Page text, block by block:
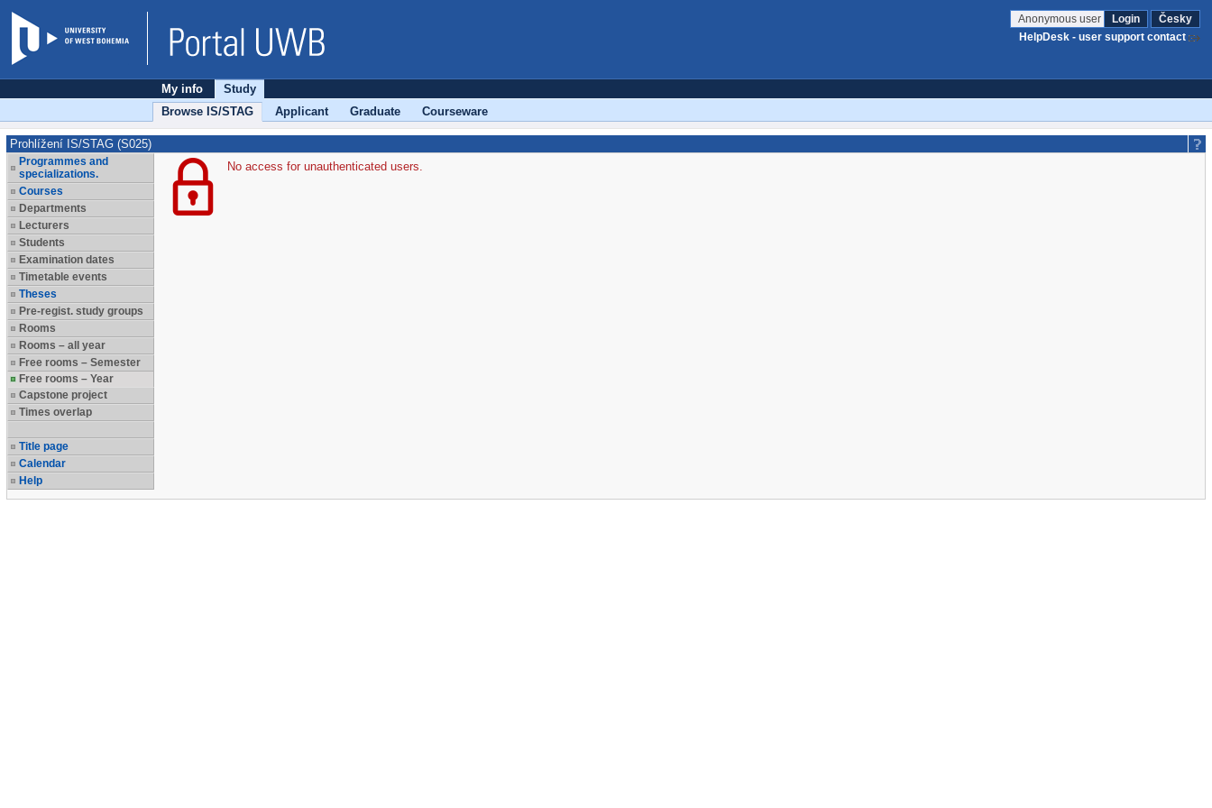
Anonymous user Login
Česky
HelpDesk - user support contact
My info
Study
Browse IS/STAG
Applicant Graduate Courseware
Prohlížení IS/STAG (S025)
Programmes and
specializations.
Courses
Departments
Lecturers
Students
Examination dates
Timetable events
Theses
Pre-regist. study groups
Rooms
Rooms – all year
Free rooms – Semester
Free rooms – Year
Capstone project
Times overlap
Title page
Calendar
Help
No access for unauthenticated users.